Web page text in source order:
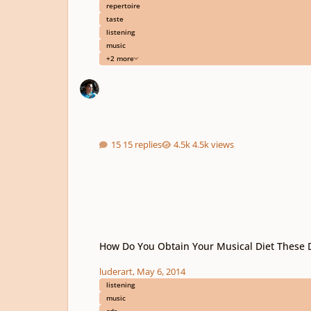
repertoire
taste
listening
music
+2 more
15 replies 4.5k views
How Do You Obtain Your Musical Diet These
luderart, May 6, 2014
listening
music